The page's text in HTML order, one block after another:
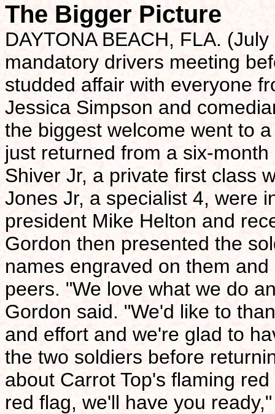
The Bigger Picture
DAYTONA BEACH, FLA.
mandatory drivers meeting
studded affair with everyone
Jessica Simpson and
the biggest welcome went to
just returned from a six-
Shiver Jr, a private first class
Jones Jr, a specialist 4, were
president Mike Helton and
Gordon then presented the
names engraved on them
peers. "We love what we do
Gordon said. "We'd like to
and effort and we're glad to
the two soldiers before
about Carrot Top's flaming
red flag, we'll have you